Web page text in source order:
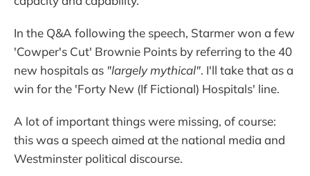
In the Q&A following the speech, Starmer won a few
'Cowper's Cut' Brownie Points by referring to the 40
new hospitals as "largely mythical". I'll take that as a
win for the 'Forty New (If Fictional) Hospitals' line.
A lot of important things were missing, of course:
this was a speech aimed at the national media and
Westminster political discourse.